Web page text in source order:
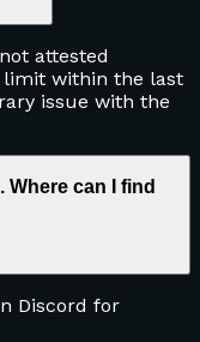
attested
limit within the last
issue with the
Where can I find
Discord for